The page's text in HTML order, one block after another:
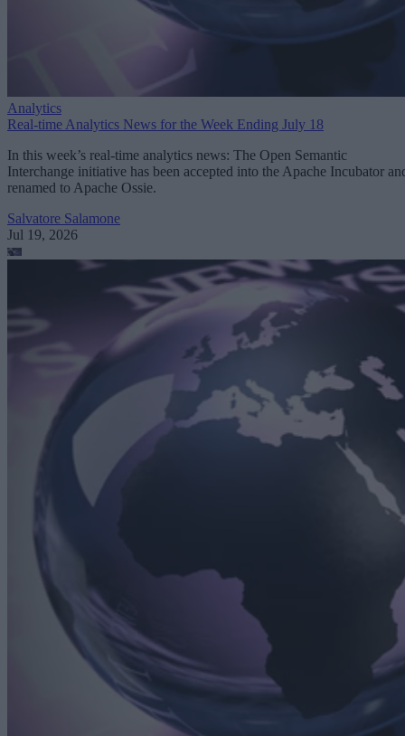
Analytics
Real-time Analytics News for the Week Ending July 18
In this week’s real-time analytics news: The Open Semantic
Interchange initiative has been accepted into the Apache Incubator
renamed to Apache Ossie.
Salvatore Salamone
Jul 19, 2026